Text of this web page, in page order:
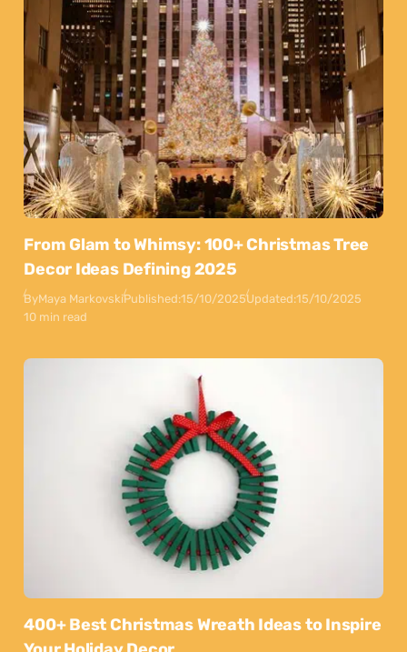
From Glam to Whimsy: 100+ Christmas Tree
Decor Ideas Defining 2025
ByMaya MarkovskiPublished:15/10/2025Updated:15/10/2025
10 min read
400+ Best Christmas Wreath Ideas to Inspire